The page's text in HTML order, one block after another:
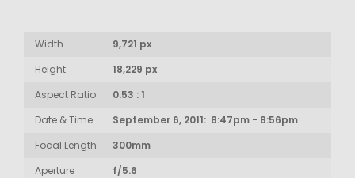
Width
9,721 px
Height
18,229 px
Aspect Ratio
0.53 : 1
Date & Time
September 6, 2011: 8:47pm - 8:56pm
Focal Length
300mm
Aperture
f/5.6